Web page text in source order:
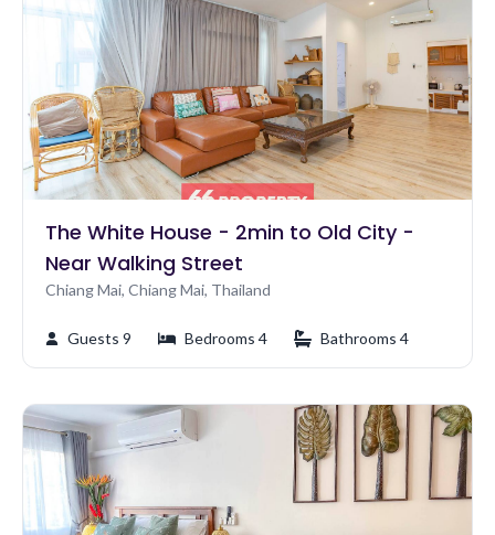
The White House - 2min to Old City -
Near Walking Street
Chiang Mai, Chiang Mai, Thailand
Guests 9 Bedrooms 4 Bathrooms 4